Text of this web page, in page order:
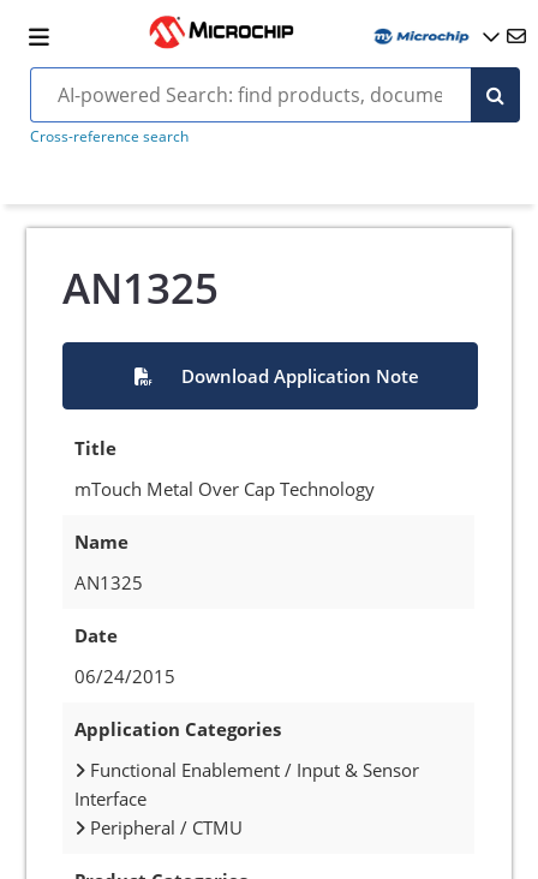
Cross-reference search
AN1325
Download Application Note
Title
mTouch Metal Over Cap Technology
Name
AN1325
Date
06/24/2015
Application Categories
Functional Enablement / Input & Sensor
Interface
Peripheral / CTMU